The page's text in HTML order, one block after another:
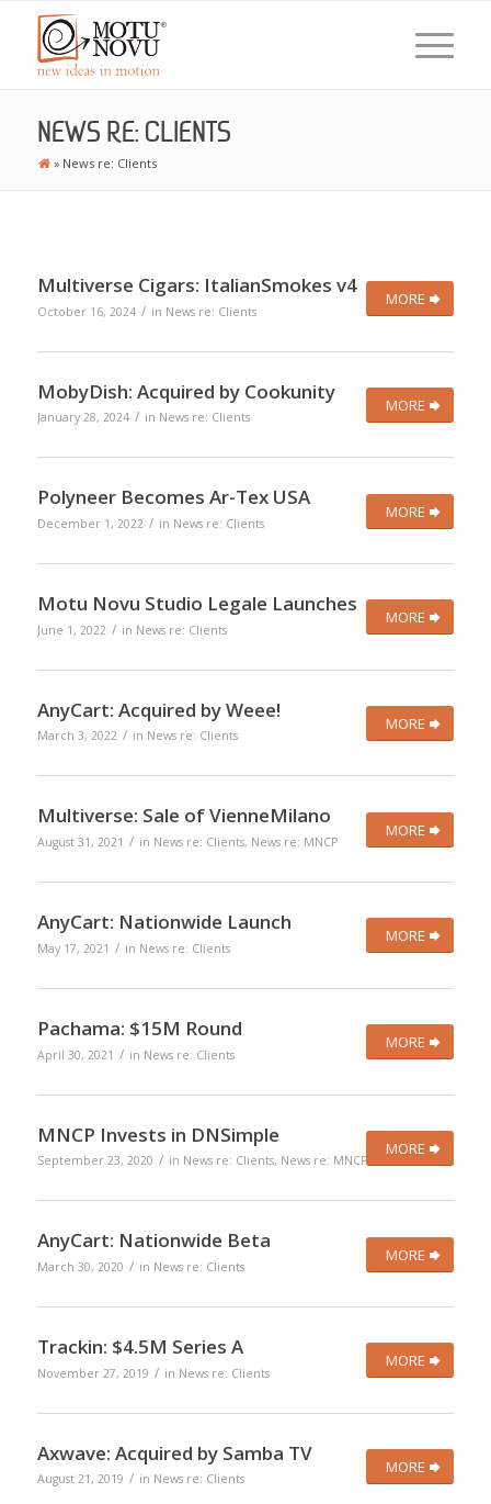
NEWS RE: CLIENTS
» News re: Clients
Multiverse Cigars: ItalianSmokes v4
October 16, 2024 / in News re: Clients
MORE
MobyDish: Acquired by Cookunity
January 28, 2024 / in News re: Clients
MORE
Polyneer Becomes Ar-Tex USA
December 1, 2022 / in News re: Clients
MORE
Motu Novu Studio Legale Launches
June 1, 2022 / in News re: Clients
MORE
AnyCart: Acquired by Weee!
March 3, 2022 / in News re: Clients
MORE
Multiverse: Sale of VienneMilano
August 31, 2021 / in News re: Clients, News re: MNCP
MORE
AnyCart: Nationwide Launch
May 17, 2021 / in News re: Clients
MORE
Pachama: $15M Round
April 30, 2021 / in News re: Clients
MORE
MNCP Invests in DNSimple
September 23, 2020 / in News re: Clients, News re: MNCP
MORE
AnyCart: Nationwide Beta
March 30, 2020 / in News re: Clients
MORE
Trackin: $4.5M Series A
November 27, 2019 / in News re: Clients
MORE
Axwave: Acquired by Samba TV
August 21, 2019 / in News re: Clients
MORE